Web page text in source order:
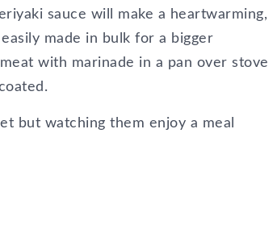
sauce will make a heartwarming,
made in bulk for a bigger
with marinade in a pan over stove
but watching them enjoy a meal